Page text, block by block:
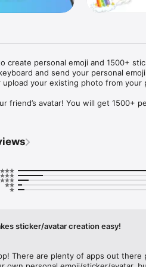
create personal emoji and 1500+
and send your personal
upload your existing photo from your
friend’s avatar! You will get 1500+
you suggestions for emojis you
of personal emojis for iPhone!
- we create new stickers every
to your texts! Get your meme
clothes – you will look fantastic!
sticker/avatar creation easy!
There are plenty of apps out there